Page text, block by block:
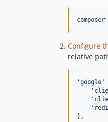
Configure
relative
'google '
'
'
'
],